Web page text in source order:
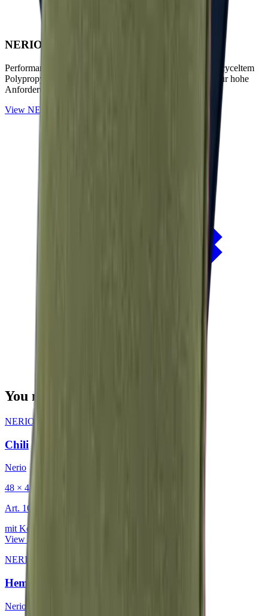
NERIO · Oceana
Performance-Outdoorstoffe auf Basis von OceanCycle recyceltem
Polypropylen. Solution-dyed, PFAS-frei und entwickelt für hohe
Anforderungen im Außenbereich.
View NERIO · Oceana
You may also be interested in
NERIO · Oceana
Chili
Nerio
48 × 48 cm
Art. 101.818
mit Keder
View product
NERIO · Oceana
Hemp
Nerio